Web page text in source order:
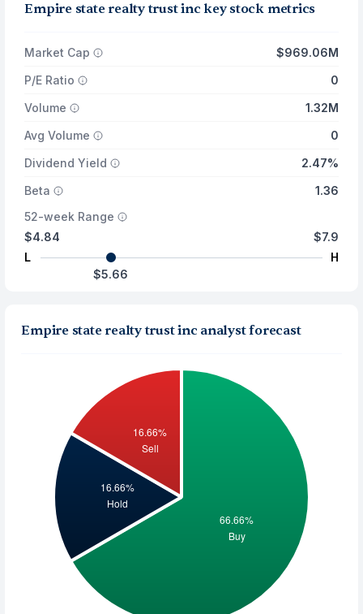
Empire state realty trust inc key stock metrics
Market Cap
$969.06M
P/E Ratio
0
Volume
1.32M
Avg Volume
0
Dividend Yield
2.47%
Beta
1.36
52-week Range
$4.84
L
$7.9
H
$5.66
Empire state realty trust inc analyst forecast